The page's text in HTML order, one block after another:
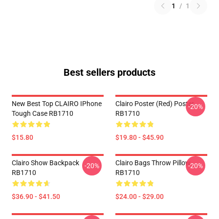
1 / 1
Best sellers products
New Best Top CLAIRO IPhone
Tough Case RB1710
$15.80
Clairo Poster (red) Poster
RB1710
$19.80 - $45.90
-20%
Clairo Show Backpack
RB1710
$36.90 - $41.50
-20%
Clairo Bags Throw Pillow
RB1710
$24.00 - $29.00
-20%